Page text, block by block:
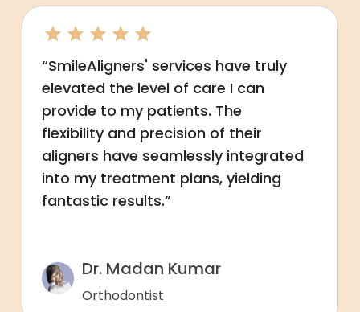
“SmileAligners' services have truly
elevated the level of care I can
provide to my patients. The
flexibility and precision of their
aligners have seamlessly integrated
into my treatment plans, yielding
fantastic results.”
Dr. Madan Kumar
Orthodontist